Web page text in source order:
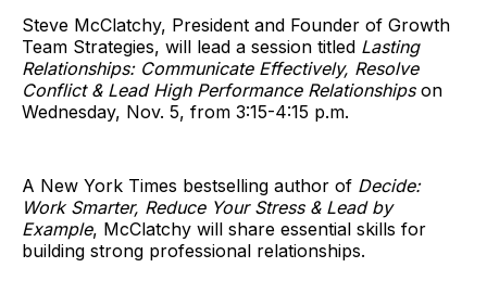
Steve McClatchy, President and Founder of Growth
Team Strategies, will lead a session titled Lasting
Relationships: Communicate Effectively, Resolve
Conflict & Lead High Performance Relationshipson
Wednesday, Nov. 5, from 3:15-4:15 p.m.
A New York Times bestselling author of Decide:
Work Smarter, Reduce Your Stress & Lead by
Example, McClatchy will share essential skills for
building strong professional relationships.